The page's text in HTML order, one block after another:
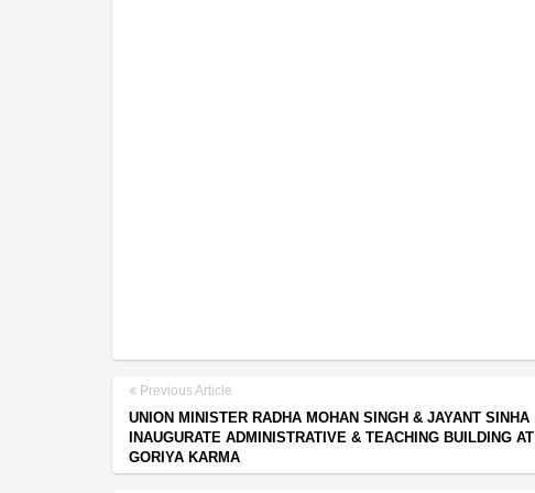
Previous Article
UNION MINISTER RADHA MOHAN SINGH & JAYANT SINHA
INAUGURATE ADMINISTRATIVE & TEACHING BUILDING AT
GORIYA KARMA